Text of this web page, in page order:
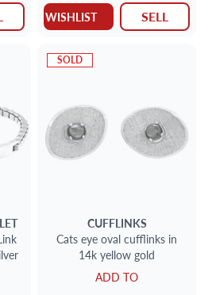
WISHLIST SELL
SOLD
CUFFLINKS
Cats eye oval cufflinks in
14k yellow gold
ADD TO